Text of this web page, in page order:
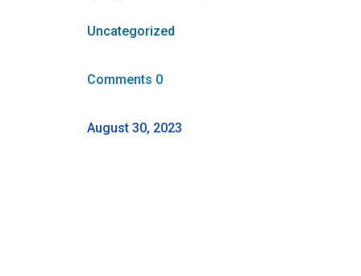
Uncategorized
Comments 0
August 30, 2023